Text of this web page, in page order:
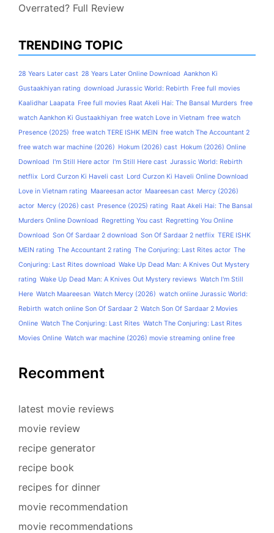
Overrated? Full Review
TRENDING TOPIC
28 Years Later cast 28 Years Later Online Download Aankhon Ki
Gustaakhiyan rating download Jurassic World: Rebirth Free full movies
Kaalidhar Laapata Free full movies Raat Akeli Hai: The Bansal Murders free
watch Aankhon Ki Gustaakhiyan free watch Love in Vietnam free watch
Presence (2025) free watch TERE ISHK MEIN free watch The Accountant 2
free watch war machine (2026) Hokum (2026) cast Hokum (2026) Online
Download I'm Still Here actor I'm Still Here cast Jurassic World: Rebirth
netflix Lord Curzon Ki Haveli cast Lord Curzon Ki Haveli Online Download
Love in Vietnam rating Maareesan actor Maareesan cast Mercy (2026)
actor Mercy (2026) cast Presence (2025) rating Raat Akeli Hai: The Bansal
Murders Online Download Regretting You cast Regretting You Online
Download Son Of Sardaar 2 download Son Of Sardaar 2 netflix TERE ISHK
MEIN rating The Accountant 2 rating The Conjuring: Last Rites actor The
Conjuring: Last Rites download Wake Up Dead Man: A Knives Out Mystery
rating Wake Up Dead Man: A Knives Out Mystery reviews Watch I'm Still
Here Watch Maareesan Watch Mercy (2026) watch online Jurassic World:
Rebirth watch online Son Of Sardaar 2 Watch Son Of Sardaar 2 Movies
Online Watch The Conjuring: Last Rites Watch The Conjuring: Last Rites
Movies Online Watch war machine (2026) movie streaming online free
Recomment
latest movie reviews
movie review
recipe generator
recipe book
recipes for dinner
movie recommendation
movie recommendations